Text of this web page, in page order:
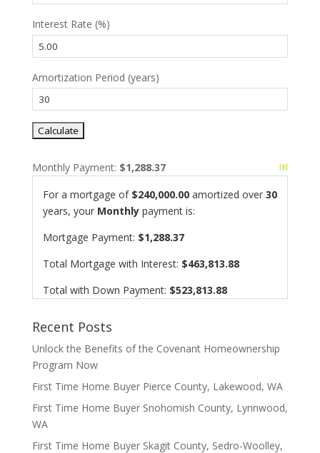
Interest Rate (%)
Amortization Period (years)
Monthly Payment: $1,288.37
For a mortgage of $240,000.00 amortized over 30
years, your Monthlypayment is:
Mortgage Payment: $1,288.37
Total Mortgage with Interest: $463,813.88
Total with Down Payment: $523,813.88
Recent Posts
Unlock the Benefits of the Covenant Homeownership
Program Now
First Time Home Buyer Pierce County, Lakewood, WA
First Time Home Buyer Snohomish County, Lynnwood,
WA
First Time Home Buyer Skagit County, Sedro-Woolley,